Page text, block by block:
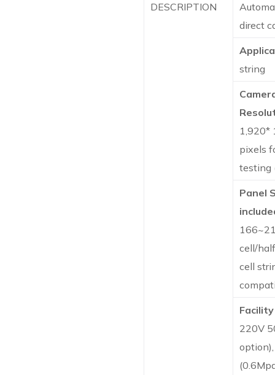
DESCRIPTION
direct
string
1,920*
pixels
testing
Panel
cell/
cell
220V